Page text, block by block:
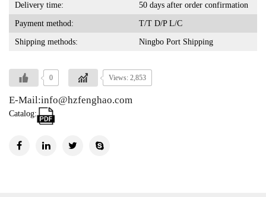
Delivery time: 50 days after order confirmation
Payment method: T/T D/P L/C
Shipping methods: Ningbo Port Shipping
0 Views: 2,853
E-Mail:info@hzfenghao.com
Catalog: